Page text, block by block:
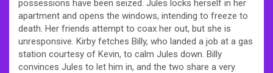
possessions have been seized. Jules locks herself in her
apartment and opens the windows, intending to freeze to
death. Her friends attempt to coax her out, but she is
unresponsive. Kirby fetches Billy, who landed a job at a gas
station courtesy of Kevin, to calm Jules down. Billy
convinces Jules to let him in, and the two share a very